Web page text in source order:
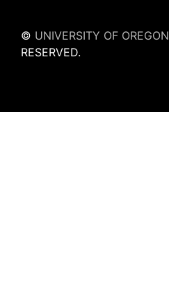
© UNIVERSITY OF OREGON
RESERVED.